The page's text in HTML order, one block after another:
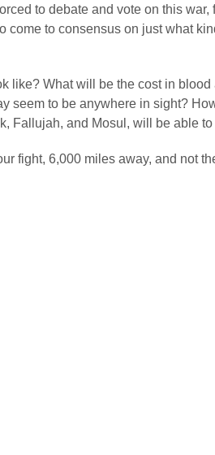
to debate and vote on this
come to consensus on just what
like? What will be the cost in
seem to be anywhere in sight?
Fallujah, and Mosul, will be able
fight, 6,000 miles away, and not